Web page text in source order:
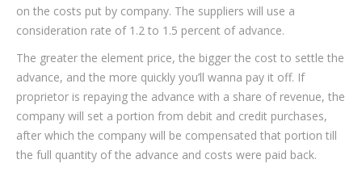
on the costs put by company. The suppliers will use a
consideration rate of 1.2 to 1.5 percent of advance.
The greater the element price, the bigger the cost to settle the
advance, and the more quickly you’ll wanna pay it off. If
proprietor is repaying the advance with a share of revenue, the
company will set a portion from debit and credit purchases,
after which the company will be compensated that portion till
the full quantity of the advance and costs were paid back.